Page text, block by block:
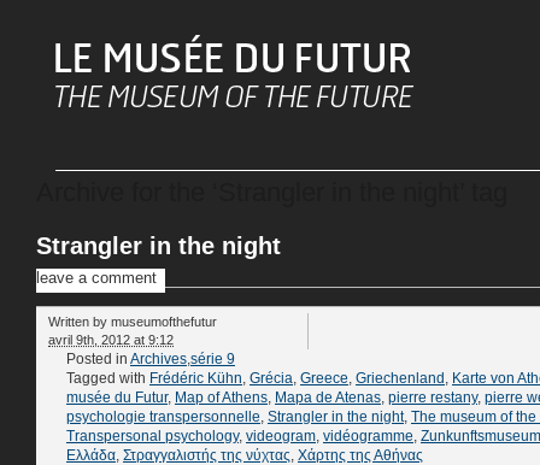
Strangler in the night
leave a comment
Written by museumofthefutur
avril 9th, 2012 at 9:12
Posted in Archives,série 9
Tagged with Frédéric Kühn, Grécia, Greece, Griechenland , Karte von
musée du Futur, Map of Athens, Mapa de Atenas, pierre restany, pierre
psychologie transpersonnelle, Strangler in the night, The museum of the
Transpersonal psychology, videogram, vidéogramme, Zunkunftsmuseum
Ελλάδα, Στραγγαλιστής της νύχτας, Χάρτης της Αθήνας